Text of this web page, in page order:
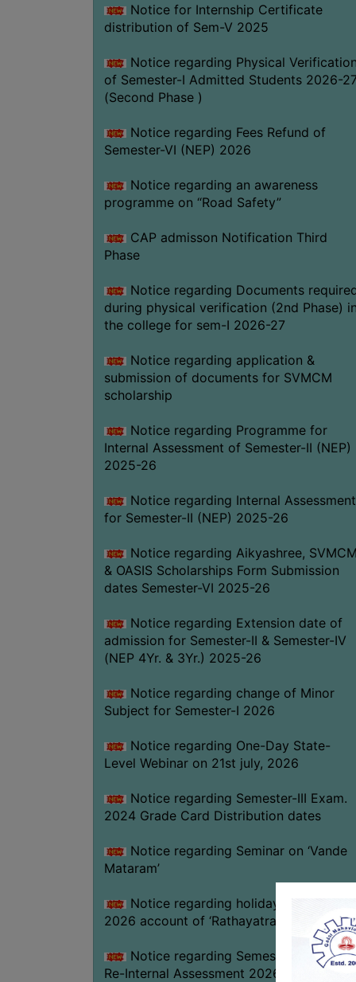
Notice for Internship Certificate
distribution of Sem-V 2025
Notice regarding Physical
of Semester-I Admitted Students 2026-
(Second Phase )
Notice regarding Fees Refund of
Semester-VI (NEP) 2026
Notice regarding an awareness
programme on “Road Safety”
CAP admisson Notification Third
Phase
Notice regarding Documents
during physical verification (2nd Phase)
the college for sem-I 2026-27
Notice regarding application &
submission of documents for SVMCM
scholarship
Notice regarding Programme for
Internal Assessment of Semester-II (NEP)
2025-26
Notice regarding Internal Assessment
for Semester-II (NEP) 2025-26
Notice regarding Aikyashree,
& OASIS Scholarships Form Submission
dates Semester-VI 2025-26
Notice regarding Extension date of
admission for Semester-II & Semester-IV
(NEP 4Yr. & 3Yr.) 2025-26
Notice regarding change of Minor
Subject for Semester-I 2026
Notice regarding One-Day State-
Level Webinar on 21st july, 2026
Notice regarding Semester-III Exam.
2024 Grade Card Distribution dates
Notice regarding Seminar on ‘Vande
Mataram’
Notice regarding holiday on 16-07-
2026 account of ‘Rathayatra’
Notice regarding Semester-IV (NEP)
Re-Internal Assessment 2026